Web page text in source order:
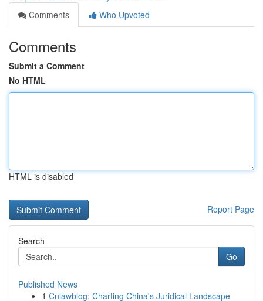
Comments
Who Upvoted
Comments
Submit a Comment
No HTML
HTML is disabled
Report Page
Search
Go
Published News
1 Cnlawblog: Charting China's Juridical Landscape